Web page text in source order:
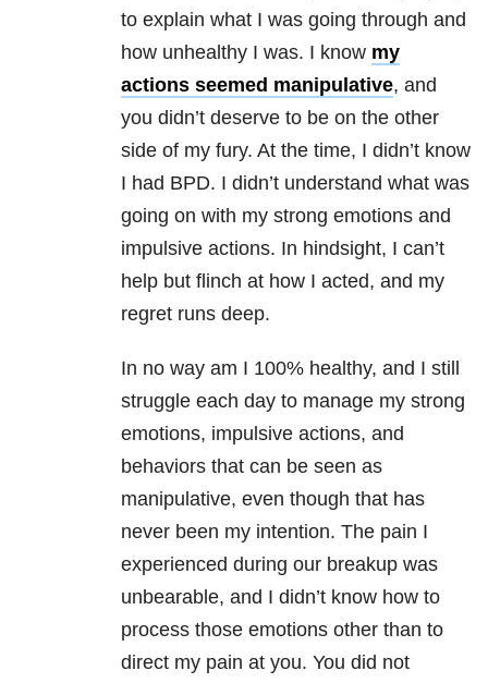
to explain what I was going through and
how unhealthy I was. I know my
actions seemed manipulative, and
you didn’t deserve to be on the other
side of my fury. At the time, I didn’t know
I had BPD. I didn’t understand what was
going on with my strong emotions and
impulsive actions. In hindsight, I can’t
help but flinch at how I acted, and my
regret runs deep.
In no way am I 100% healthy, and I still
struggle each day to manage my strong
emotions, impulsive actions, and
behaviors that can be seen as
manipulative, even though that has
never been my intention. The pain I
experienced during our breakup was
unbearable, and I didn’t know how to
process those emotions other than to
direct my pain at you. You did not